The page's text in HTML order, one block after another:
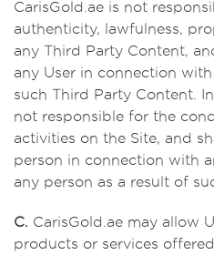
CarisGold.ae is not
authenticity, lawfulness,
any Third Party Content,
any User in connection
such Third Party Content.
not responsible for the
activities on the Site, and
person in connection with
any person as a result of
C. CarisGold.ae may allow
products or services